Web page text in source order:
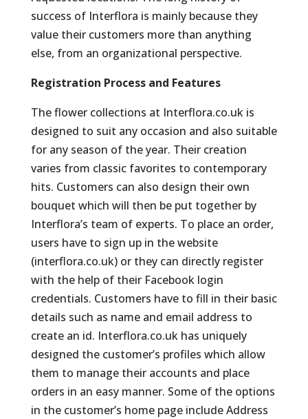
success of Interflora is mainly because they
value their customers more than anything
else, from an organizational perspective.
Registration Process and Features
The flower collections at Interflora.co.uk is
designed to suit any occasion and also suitable
for any season of the year. Their creation
varies from classic favorites to contemporary
hits. Customers can also design their own
bouquet which will then be put together by
Interflora’s team of experts. To place an order,
users have to sign up in the website
(interflora.co.uk) or they can directly register
with the help of their Facebook login
credentials. Customers have to fill in their basic
details such as name and email address to
create an id. Interflora.co.uk has uniquely
designed the customer’s profiles which allow
them to manage their accounts and place
orders in an easy manner. Some of the options
in the customer’s home page include Address